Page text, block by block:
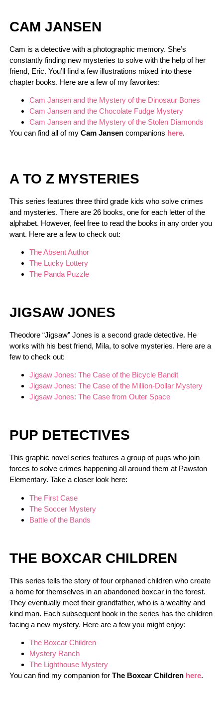
CAM JANSEN
Cam is a detective with a photographic memory. She’s
constantly finding new mysteries to solve with the help of her
friend, Eric. You’ll find a few illustrations mixed into these
chapter books. Here are a few of my favorites:
Cam Jansen and the Mystery of the Dinosaur Bones
Cam Jansen and the Chocolate Fudge Mystery
Cam Jansen and the Mystery of the Stolen Diamonds
You can find all of my Cam Jansencompanions here.
A TO Z MYSTERIES
This series features three third grade kids who solve crimes
and mysteries. There are 26 books, one for each letter of the
alphabet. However, feel free to read the books in any order you
want. Here are a few to check out:
The Absent Author
The Lucky Lottery
The Panda Puzzle
JIGSAW JONES
Theodore “Jigsaw” Jones is a second grade detective. He
works with his best friend, Mila, to solve mysteries. Here are a
few to check out:
Jigsaw Jones: The Case of the Bicycle Bandit
Jigsaw Jones: The Case of the Million-Dollar Mystery
Jigsaw Jones: The Case from Outer Space
PUP DETECTIVES
This graphic novel series features a group of pups who join
forces to solve crimes happening all around them at Pawston
Elementary. Take a closer look here:
The First Case
The Soccer Mystery
Battle of the Bands
THE BOXCAR CHILDREN
This series tells the story of four orphaned children who create
a home for themselves in an abandoned boxcar in the forest.
They eventually meet their grandfather, who is a wealthy and
kind man. Each subsequent book in the series has the children
facing a new mystery. Here are a few you might enjoy:
The Boxcar Children
Mystery Ranch
The Lighthouse Mystery
You can find my companion for The Boxcar Children here.